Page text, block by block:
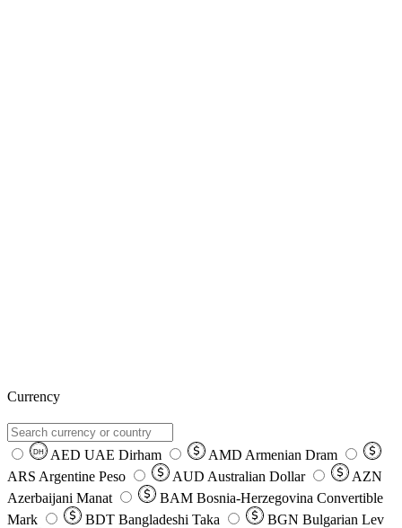
Currency
DH AED UAE Dirham AMD Armenian Dram
ARS Argentine Peso AUD Australian Dollar
AZN
Azerbaijani Manat
BAM Bosnia-Herzegovina Convertible
Mark
BDT Bangladeshi Taka BGN Bulgarian Lev